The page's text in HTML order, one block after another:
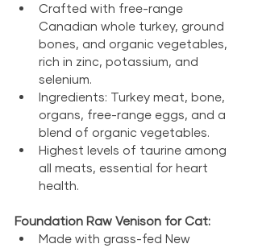
Crafted with free-range
Canadian whole turkey, ground
bones, and organic vegetables,
rich in zinc, potassium, and
selenium.
Ingredients: Turkey meat, bone,
organs, free-range eggs, and a
blend of organic vegetables.
Highest levels of taurine among
all meats, essential for heart
health.
Foundation Raw Venison for Cat:
Made with grass-fed New